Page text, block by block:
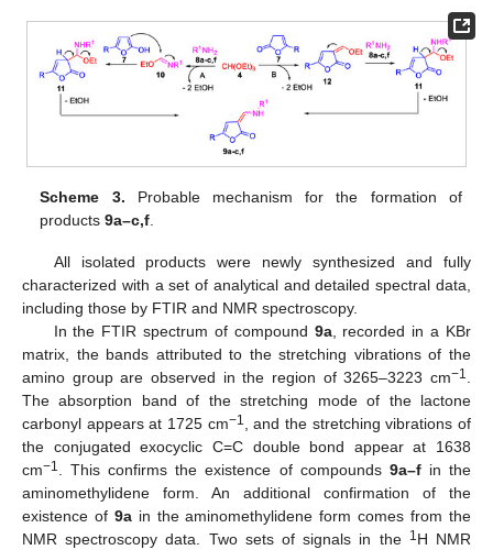
Scheme 3. Probable mechanism for the formation of
products9a–c,f
All isolated products were newly synthesized and fully
characterized with a set of analytical and detailed spectral data,
including those by FTIR and NMR spectroscopy.
In the FTIR spectrum of compound 9a, recorded in a KBr
matrix, the bands attributed to the stretching vibrations of the
amino group are observed in the region of 3265–3223 cm−1
The absorption band of the stretching mode of the lactone
carbonyl appears at 1725 cm−1
, and the stretching vibrations of
the conjugated exocyclic C=C double bond appear at 1638
cm−1 . This confirms the existence of compounds 9a–fin the
aminomethylidene form. An additional confirmation of the
existence of 9ain the aminomethylidene form comes from the
NMR spectroscopy data. Two sets of signals in the 1H NMR